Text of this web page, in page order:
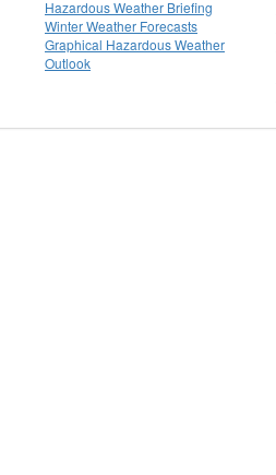
Hazardous Weather Briefing
Winter Weather Forecasts
Graphical Hazardous Weather
Outlook